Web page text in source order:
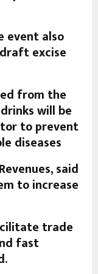
event also
excise
from the
will be
to prevent
diseases
said
to increase
trade
fast